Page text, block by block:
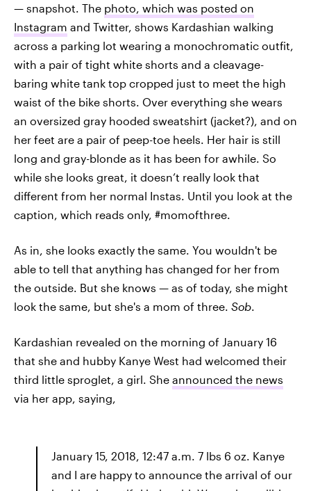
— snapshot. The photo, which was posted on
Instagram and Twitter, shows Kardashian walking
across a parking lot wearing a monochromatic outfit,
with a pair of tight white shorts and a cleavage-
baring white tank top cropped just to meet the high
waist of the bike shorts. Over everything she wears
an oversized gray hooded sweatshirt (jacket?), and on
her feet are a pair of peep-toe heels. Her hair is still
long and gray-blonde as it has been for awhile. So
while she looks great, it doesn’t really look that
different from her normal Instas. Until you look at the
caption, which reads only, #momofthree.
As in, she looks exactly the same. You wouldn't be
able to tell that anything has changed for her from
the outside. But she knows — as of today, she might
look the same, but she's a mom of three. Sob.
Kardashian revealed on the morning of January 16
that she and hubby Kanye West had welcomed their
third little sproglet, a girl. She announced the news
via her app, saying,
January 15, 2018, 12:47 a.m. 7 lbs 6 oz. Kanye
and I are happy to announce the arrival of our